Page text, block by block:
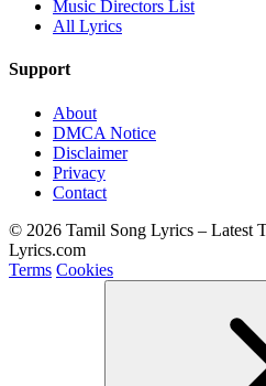
Music Directors List
All Lyrics
Support
About
DMCA Notice
Disclaimer
Privacy
Contact
© 2026 Tamil Song Lyrics – Latest
Lyrics.com
Terms Cookies